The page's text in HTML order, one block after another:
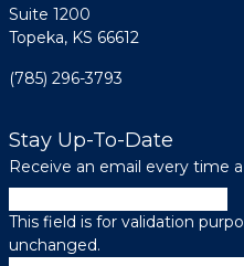
Suite 1200
Topeka, KS 66612
(785) 296-3793
Stay Up-To-Date
Receive an email every time
This field is for validation
unchanged.